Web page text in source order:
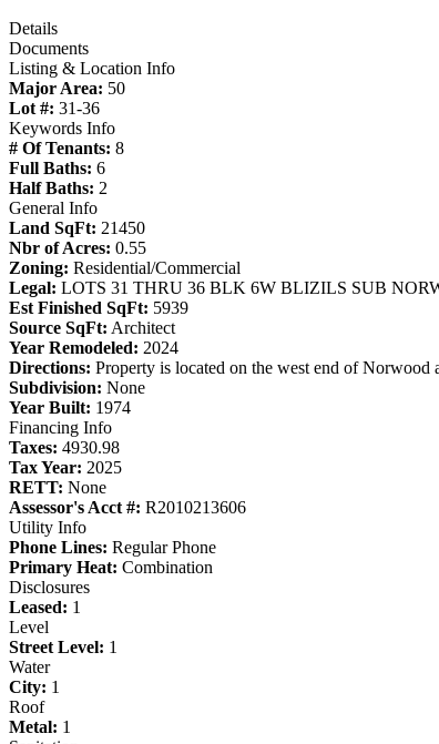
Details
Documents
Listing & Location Info
Major Area: 50
Lot #: 31-36
Keywords Info
# Of Tenants: 8
Full Baths: 6
Half Baths: 2
General Info
Land SqFt: 21450
Nbr of Acres: 0.55
Zoning: Residential/Commercial
Legal: LOTS 31 THRU 36 BLK 6W BLIZILS SUB
Est Finished SqFt: 5939
Source SqFt: Architect
Year Remodeled: 2024
Directions: Property is located on the west end of
Subdivision: None
Year Built: 1974
Financing Info
Taxes: 4930.98
Tax Year: 2025
RETT: None
Assessor's Acct #: R2010213606
Utility Info
Phone Lines: Regular Phone
Primary Heat: Combination
Disclosures
Leased: 1
Level
Street Level: 1
Water
City: 1
Roof
Metal: 1